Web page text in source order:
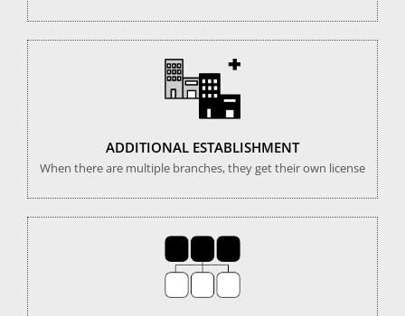
ADDITIONAL ESTABLISHMENT
When there are multiple branches, they get their own license